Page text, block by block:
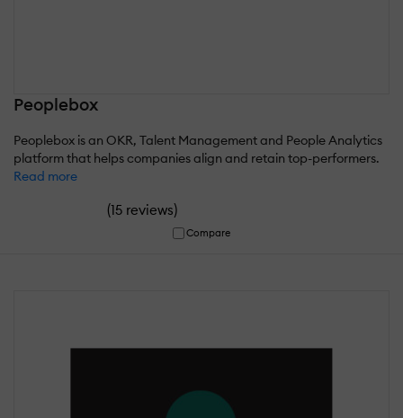
Peoplebox
Peoplebox is an OKR, Talent Management and People Analytics
platform that helps companies align and retain top-performers.
Read more
(15 reviews)
Compare